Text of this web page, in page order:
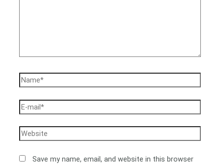
Save my name, email, and website in this browser